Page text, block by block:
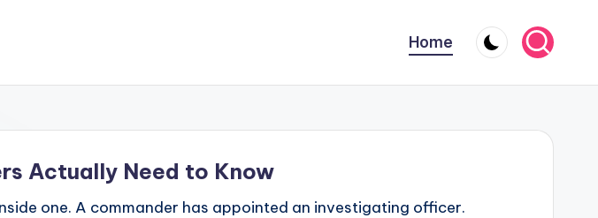
Home
Actually Need to Know
one. A commander has appointed an investigating officer.